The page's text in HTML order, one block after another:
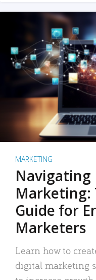
MARKETING
Navigating
Marketing:
Guide for
Marketers
Learn how to
digital marketing